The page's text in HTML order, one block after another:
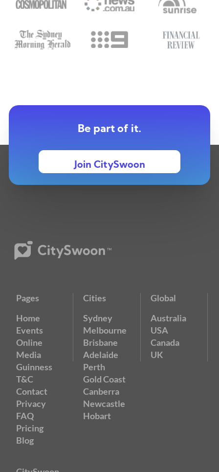
Be part of it.
Join CitySwoon
Pages
Home
Events
Online
Media
Guinness
T&C
Contact
Privacy
FAQ
Pricing
Blog
Cities
Sydney
Melbourne
Brisbane
Adelaide
Perth
Gold Coast
Canberra
Newcastle
Hobart
Global
Australia
USA
Canada
UK